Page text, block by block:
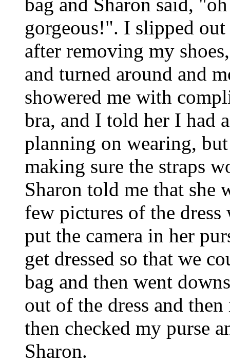
gorgeous!". I slipped
after removing my
and turned around and
showered me with
bra, and I told her I had
planning on wearing,
making sure the straps
Sharon told me that she
few pictures of the
put the camera in her
get dressed so that we
bag and then went
out of the dress and
then checked my purse
Sharon.